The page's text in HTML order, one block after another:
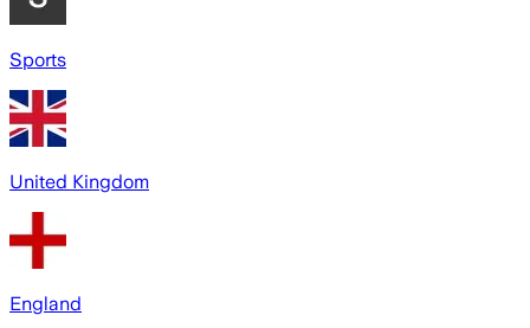
Sports
United Kingdom
England